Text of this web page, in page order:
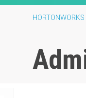
HORTONWORKS